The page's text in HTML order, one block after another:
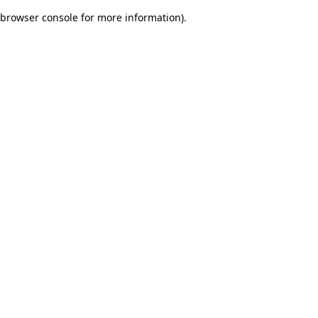
browser console for more information).